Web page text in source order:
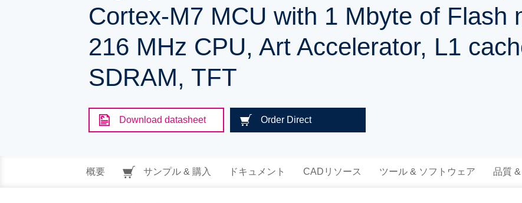
Cortex-M7 MCU with 1 Mbyte of Flash
216 MHz CPU, Art Accelerator, L1
SDRAM, TFT
Download datasheet Order Direct
概要 サンプル & 購入 ドキュメント CADリソース ツール & ソフトウェア 品質